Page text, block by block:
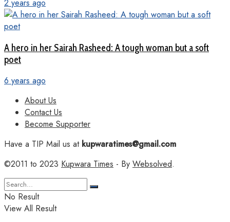
2 years ago
A hero in her Sairah Rasheed: A tough woman but a soft
poet
6 years ago
About Us
Contact Us
Become Supporter
Have a TIP Mail us atkupwaratimes@gmail.com
©2011 to 2023 Kupwara Times - By Websolved.
No Result
View All Result